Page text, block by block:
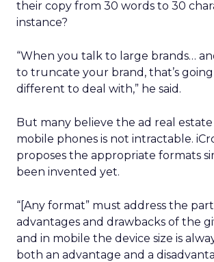
their copy from 30 words to 30
instance?
“When you talk to large brands…
to truncate your brand, that’s
different to deal with,” he said.
But many believe the ad real
mobile phones is not intractable.
proposes the appropriate formats
been invented yet.
“[Any format” must address the
advantages and drawbacks of the
and in mobile the device size is
both an advantage and a